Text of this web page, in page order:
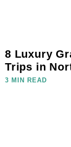
8 Luxury
Trips in
3 MIN READ